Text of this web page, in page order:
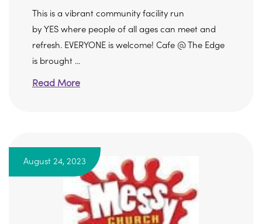
This is a vibrant community facility run
by YES where people of all ages can meet and
refresh. EVERYONE is welcome! Cafe @ The Edge
is brought ...
Read More
August 24, 2023